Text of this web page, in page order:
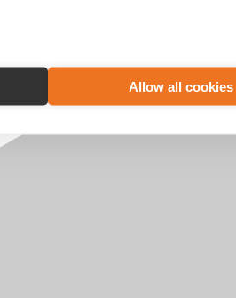
Allow all cookies